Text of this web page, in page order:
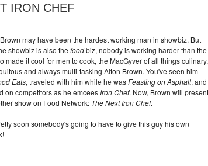
IRON CHEF
may have been the hardest working man in showbiz. But
showbiz is also the foodbiz, nobody is working harder than the
made it cool for men to cook, the MacGyver of all things culinary,
and always multi-tasking Alton Brown. You've seen him
Eats, traveled with him while he wasFeasting on Asphalt, and
on competitors as he emcees Iron Chef. Now, Brown will present
show on Food Network: The Next Iron Chef.
soon somebody's going to have to give this guy his own